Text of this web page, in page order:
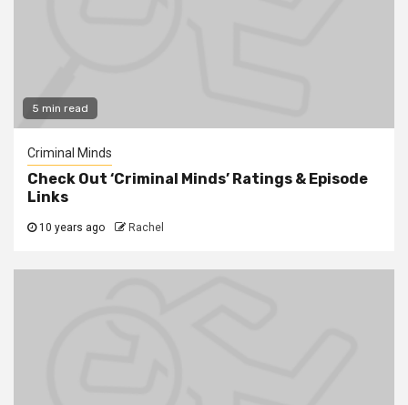
5 min read
Criminal Minds
Check Out ‘Criminal Minds’ Ratings & Episode
Links
10 years ago Rachel